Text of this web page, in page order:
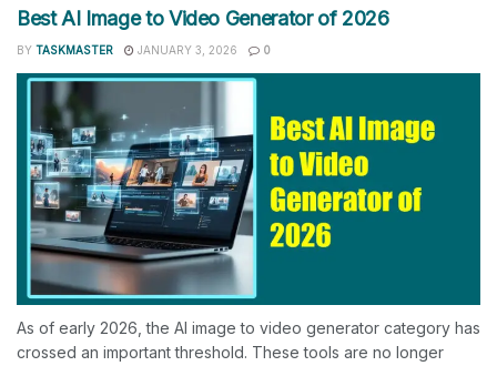
Best AI Image to Video Generator of 2026
BY TASKMASTER JANUARY 3, 2026 0
As of early 2026, the AI image to video generator category has
crossed an important threshold. These tools are no longer